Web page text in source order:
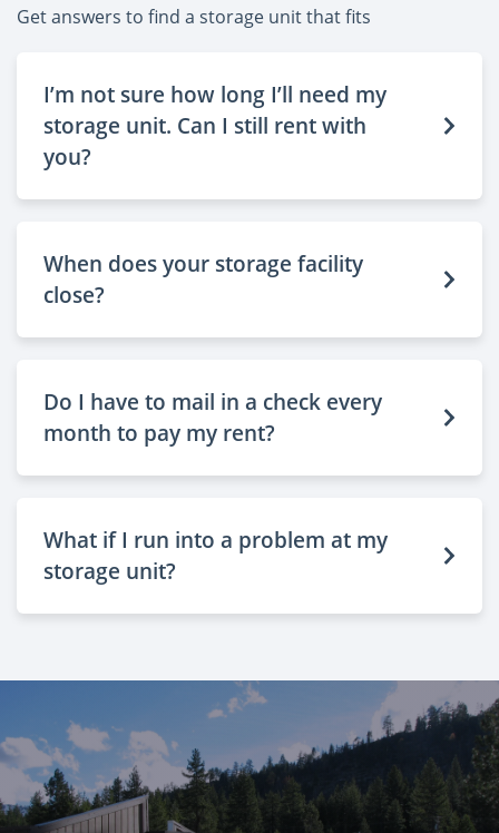
Get answers to find a storage unit that fits
I’m not sure how long I’ll need my
storage unit. Can I still rent with
you?
When does your storage facility
close?
Do I have to mail in a check every
month to pay my rent?
What if I run into a problem at my
storage unit?